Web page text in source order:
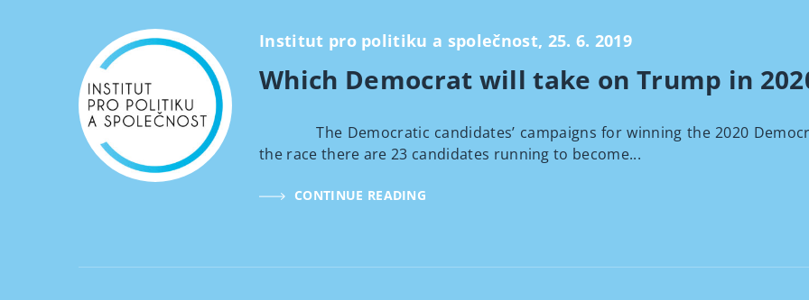
Institut pro politiku a společnost, 25. 6. 2019
Which Democrat will take on Trump in
The Democratic candidates’ campaigns for winning the 2020
the race there are 23 candidates running to become...
CONTINUE READING